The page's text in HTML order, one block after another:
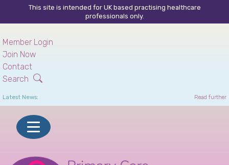
main
content
This site is intended for UK based practising healthcare
professionals only.
Latest News: Read further
Member Login
Join Now
Contact
Search